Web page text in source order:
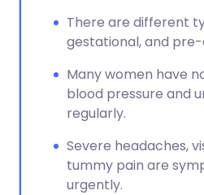
There are different
gestational, and
Many women have
blood pressure and
regularly.
Severe headaches,
tummy pain are
urgently.